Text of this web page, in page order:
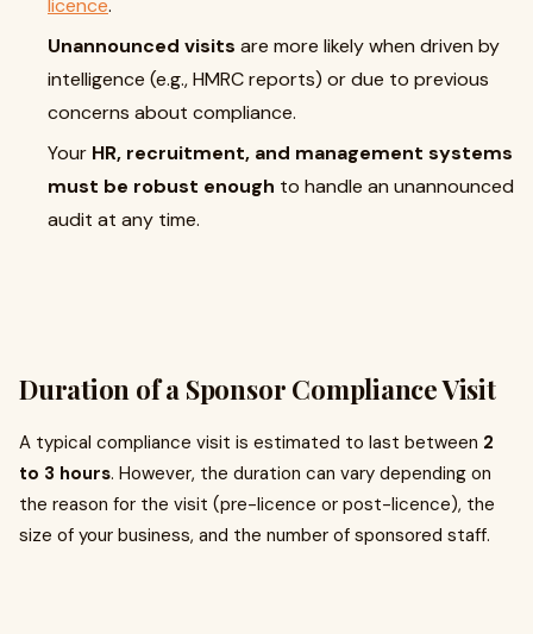
licence.
Unannounced visits are more likely when driven by
intelligence (e.g., HMRC reports) or due to previous
concerns about compliance.
Your HR, recruitment, and management systems
must be robust enough to handle an unannounced
audit at any time.
Duration of a Sponsor Compliance Visit
A typical compliance visit is estimated to last between 2
to 3 hours. However, the duration can vary depending on
the reason for the visit (pre-licence or post-licence), the
size of your business, and the number of sponsored staff.